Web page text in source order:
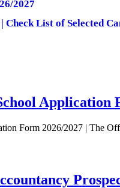
2027
Check List of Selected
Application
Form 2026/2027 | The